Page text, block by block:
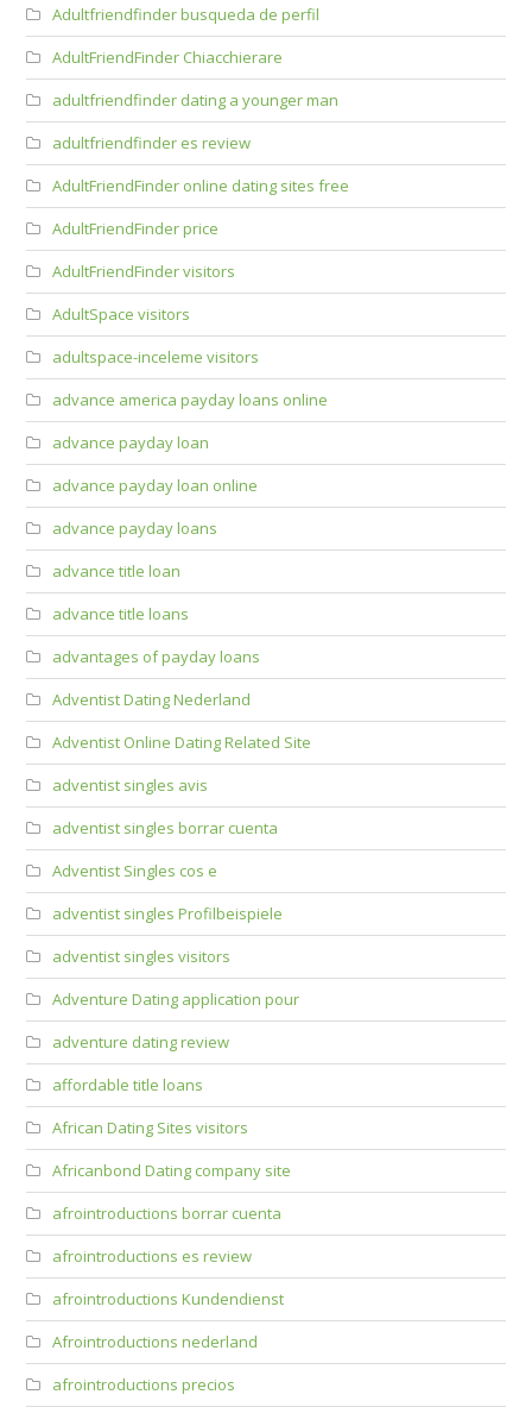
Adultfriendfinder busqueda de perfil
AdultFriendFinder Chiacchierare
adultfriendfinder dating a younger man
adultfriendfinder es review
AdultFriendFinder online dating sites free
AdultFriendFinder price
AdultFriendFinder visitors
AdultSpace visitors
adultspace-inceleme visitors
advance america payday loans online
advance payday loan
advance payday loan online
advance payday loans
advance title loan
advance title loans
advantages of payday loans
Adventist Dating Nederland
Adventist Online Dating Related Site
adventist singles avis
adventist singles borrar cuenta
Adventist Singles cos e
adventist singles Profilbeispiele
adventist singles visitors
Adventure Dating application pour
adventure dating review
affordable title loans
African Dating Sites visitors
Africanbond Dating company site
afrointroductions borrar cuenta
afrointroductions es review
afrointroductions Kundendienst
Afrointroductions nederland
afrointroductions precios